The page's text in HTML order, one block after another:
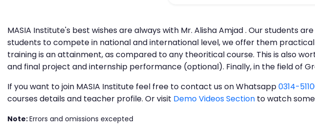
MASIA Institute's best wishes are always with Mr. Alisha Amjad . Our students
students to compete in national and international level, we offer them
training is an attainment, as compared to any theoritical course. This is also
and final project and internship performance (optional). Finally, in the field of
If you want to join MASIA Institute feel free to contact us on Whatsapp0314-
courses details and teacher profile. Or visit Demo Videos Section to watch
Note:Errors and omissions excepted